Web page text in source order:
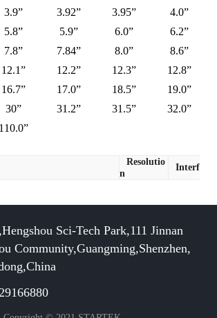
3.9” 3.92” 3.95”
4.0”
5.8” 5.9” 6.0”
6.2”
7.8” 7.84” 8.0”
8.6”
12.1” 12.2” 12.3”
12.8”
16.7” 17.0” 18.5”
19.0”
30” 31.2” 31.5”
32.0”
110.0”
Resolutio
n
Interface
Sci-Tech Park,111 Jinnan
Community,Guangming,Shenzhen,